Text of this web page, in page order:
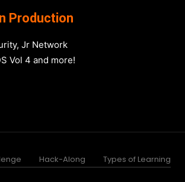
Production
Jr Network
Vol 4 and more!
Hack-Along Types of Learning